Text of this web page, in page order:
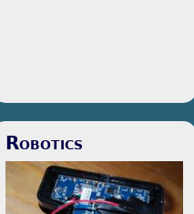
bought a RepRap. I brought it
home over the summer to
tinker with, and here's what I've
done.
Robotics